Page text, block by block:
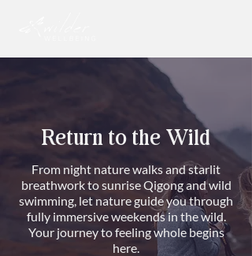
Return to the Wild
From night nature walks and starlit
breathwork to sunrise Qigong and wild
swimming, let nature guide you through
fully immersive weekends in the wild.
Your journey to feeling whole begins
here.